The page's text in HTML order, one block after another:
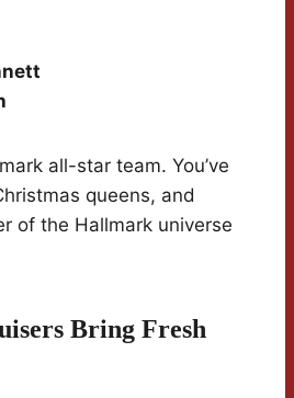
all-star team. You’ve
queens, and
of the Hallmark universe
Bring Fresh